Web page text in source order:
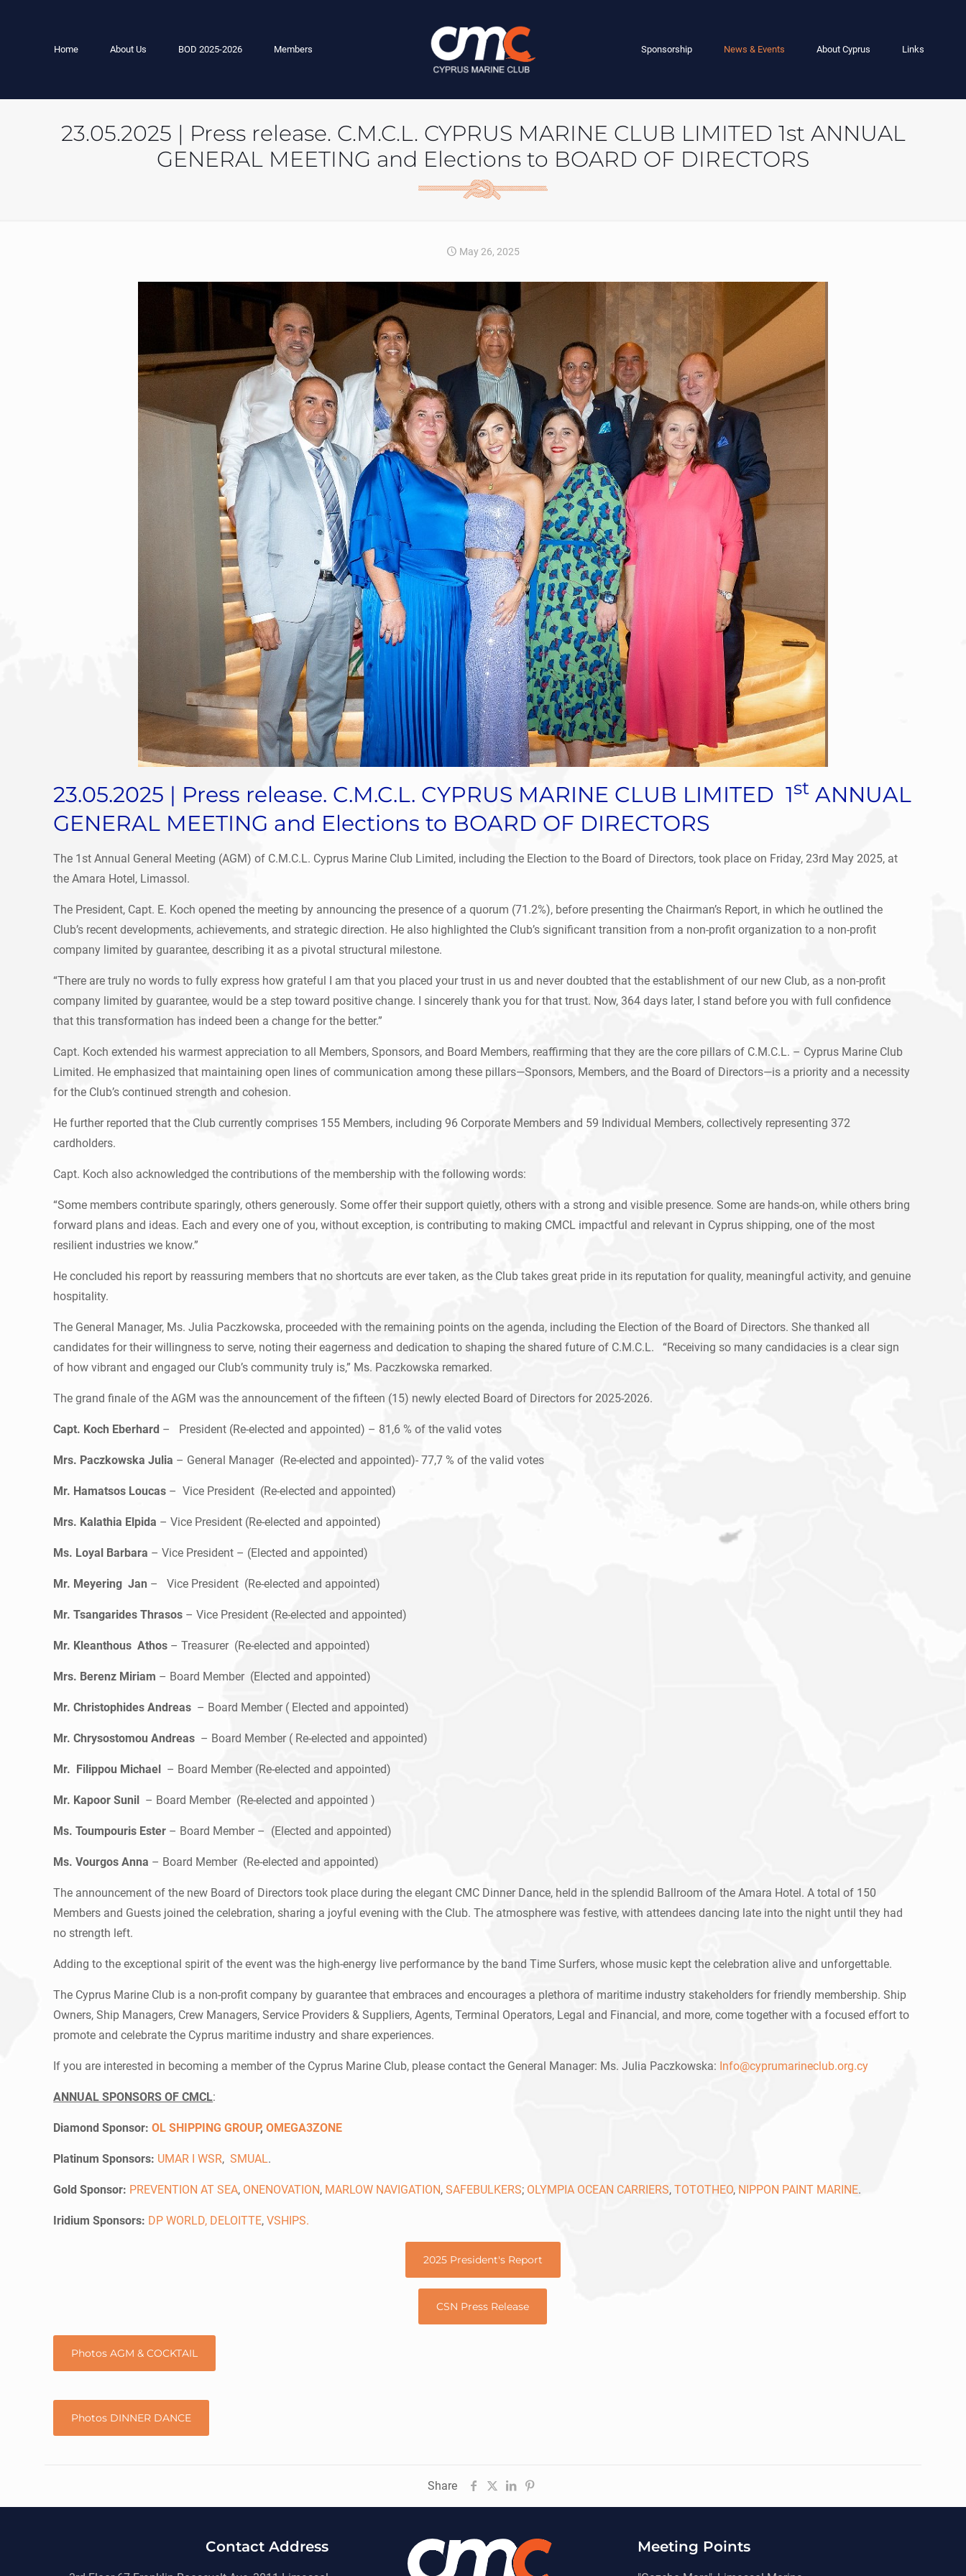
Home About Us BOD 2025-2026 Members Sponsorship News & Events About Cyprus Links
23.05.2025 | Press release. C.M.C.L. CYPRUS MARINE CLUB LIMITED 1st ANNUAL
GENERAL MEETING and Elections to BOARD OF DIRECTORS
May 26, 2025
23.05.2025 | Press release. C.M.C.L. CYPRUS MARINE CLUB LIMITED 1st ANNUAL
GENERAL MEETING and Elections to BOARD OF DIRECTORS
The 1st Annual General Meeting (AGM) of C.M.C.L. Cyprus Marine Club Limited, including the Election to the Board of Directors, took place on Friday, 23rd May 2025, at
the Amara Hotel, Limassol.
The President, Capt. E. Koch opened the meeting by announcing the presence of a quorum (71.2%), before presenting the Chairman’s Report, in which he outlined the
Club’s recent developments, achievements, and strategic direction. He also highlighted the Club’s significant transition from a non-profit organization to a non-profit
company limited by guarantee, describing it as a pivotal structural milestone.
“There are truly no words to fully express how grateful I am that you placed your trust in us and never doubted that the establishment of our new Club, as a non-profit
company limited by guarantee, would be a step toward positive change. I sincerely thank you for that trust. Now, 364 days later, I stand before you with full confidence
that this transformation has indeed been a change for the better.”
Capt. Koch extended his warmest appreciation to all Members, Sponsors, and Board Members, reaffirming that they are the core pillars of C.M.C.L. – Cyprus Marine Club
Limited. He emphasized that maintaining open lines of communication among these pillars—Sponsors, Members, and the Board of Directors—is a priority and a necessity
for the Club’s continued strength and cohesion.
He further reported that the Club currently comprises 155 Members, including 96 Corporate Members and 59 Individual Members, collectively representing 372
cardholders.
Capt. Koch also acknowledged the contributions of the membership with the following words:
“Some members contribute sparingly, others generously. Some offer their support quietly, others with a strong and visible presence. Some are hands-on, while others bring
forward plans and ideas. Each and every one of you, without exception, is contributing to making CMCL impactful and relevant in Cyprus shipping, one of the most
resilient industries we know.”
He concluded his report by reassuring members that no shortcuts are ever taken, as the Club takes great pride in its reputation for quality, meaningful activity, and genuine
hospitality.
The General Manager, Ms. Julia Paczkowska, proceeded with the remaining points on the agenda, including the Election of the Board of Directors. She thanked all
candidates for their willingness to serve, noting their eagerness and dedication to shaping the shared future of C.M.C.L. “Receiving so many candidacies is a clear sign
of how vibrant and engaged our Club’s community truly is,” Ms. Paczkowska remarked.
The grand finale of the AGM was the announcement of the fifteen (15) newly elected Board of Directors for 2025-2026.
Capt. Koch Eberhard – President (Re-elected and appointed) – 81,6 % of the valid votes
Mrs. Paczkowska Julia – General Manager (Re-elected and appointed)- 77,7 % of the valid votes
Mr. Hamatsos Loucas – Vice President (Re-elected and appointed)
Mrs. Kalathia Elpida – Vice President (Re-elected and appointed)
Ms. Loyal Barbara – Vice President – (Elected and appointed)
Mr. Meyering Jan – Vice President (Re-elected and appointed)
Mr. Tsangarides Thrasos – Vice President (Re-elected and appointed)
Mr. Kleanthous Athos – Treasurer (Re-elected and appointed)
Mrs. Berenz Miriam – Board Member (Elected and appointed)
Mr. Christophides Andreas – Board Member ( Elected and appointed)
Mr. Chrysostomou Andreas – Board Member ( Re-elected and appointed)
Mr. Filippou Michael – Board Member (Re-elected and appointed)
Mr. Kapoor Sunil – Board Member (Re-elected and appointed )
Ms. Toumpouris Ester – Board Member – (Elected and appointed)
Ms. Vourgos Anna – Board Member (Re-elected and appointed)
The announcement of the new Board of Directors took place during the elegant CMC Dinner Dance, held in the splendid Ballroom of the Amara Hotel. A total of 150
Members and Guests joined the celebration, sharing a joyful evening with the Club. The atmosphere was festive, with attendees dancing late into the night until they had
no strength left.
Adding to the exceptional spirit of the event was the high-energy live performance by the band Time Surfers, whose music kept the celebration alive and unforgettable.
The Cyprus Marine Club is a non-profit company by guarantee that embraces and encourages a plethora of maritime industry stakeholders for friendly membership. Ship
Owners, Ship Managers, Crew Managers, Service Providers & Suppliers, Agents, Terminal Operators, Legal and Financial, and more, come together with a focused effort to
promote and celebrate the Cyprus maritime industry and share experiences.
If you are interested in becoming a member of the Cyprus Marine Club, please contact the General Manager: Ms. Julia Paczkowska: Info@cyprumarineclub.org.cy
ANNUAL SPONSORS OF CMCL:
Diamond Sponsor:OL SHIPPING GROUP,OMEGA3ZONE
Platinum Sponsors: UMAR I WSR,SMUAL.
Gold Sponsor: PREVENTION AT SEA, ONENOVATION, MARLOW NAVIGATION,SAFEBULKERS; OLYMPIA OCEAN CARRIERS,TOTOTHEO, NIPPON PAINT MARINE.
Iridium Sponsors: DP WORLD, DELOITTE,VSHIPS.
2025 President's Report
CSN Press Release
Photos AGM & COCKTAIL
Photos DINNER DANCE
Share
Contact Address Meeting Points